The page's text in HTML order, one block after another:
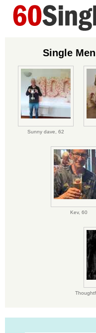
Single
Sunny dave, 62
Kev, 60